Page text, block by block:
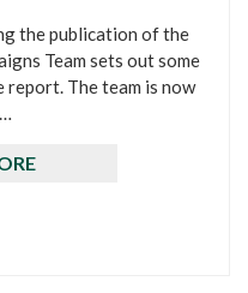
the publication of the
Team sets out some
The team is now